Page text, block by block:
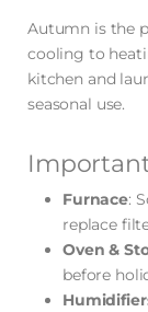
Autumn is the
cooling to
kitchen and
seasonal use.
Furnace:
replace
Oven &
before